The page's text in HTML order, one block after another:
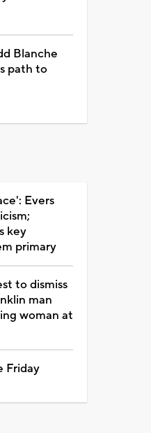
Blanche
path to
Evers
key
primary
to dismiss
man
woman at
Friday